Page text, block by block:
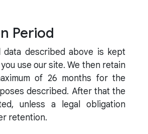
Period
data described above is kept
use our site. We then retain
of 26 months for the
described. After that the
unless a legal obligation
retention.